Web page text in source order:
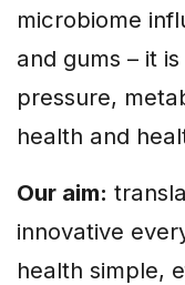
microbiome
and gums – it
pressure,
health and
Our aim:
innovative
health simple,